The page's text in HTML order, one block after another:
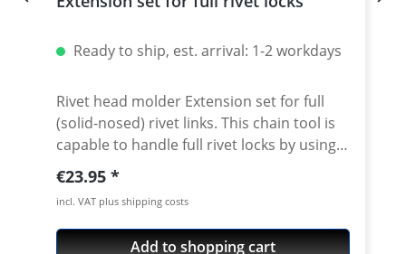
Ready to ship, est. arrival: 1-2 workdays
Rivet head molder Extension set for full
(solid-nosed) rivet links. This chain tool is
capable to handle full rivet locks by using
our extension set. Convenient Handling:
Just replace the guide of the bolt against
the attached rivet head molder guide.
Push the rivet head into the guideway by
Regular price:
€23.95
incl. VAT plus shipping costs
Add to shopping cart